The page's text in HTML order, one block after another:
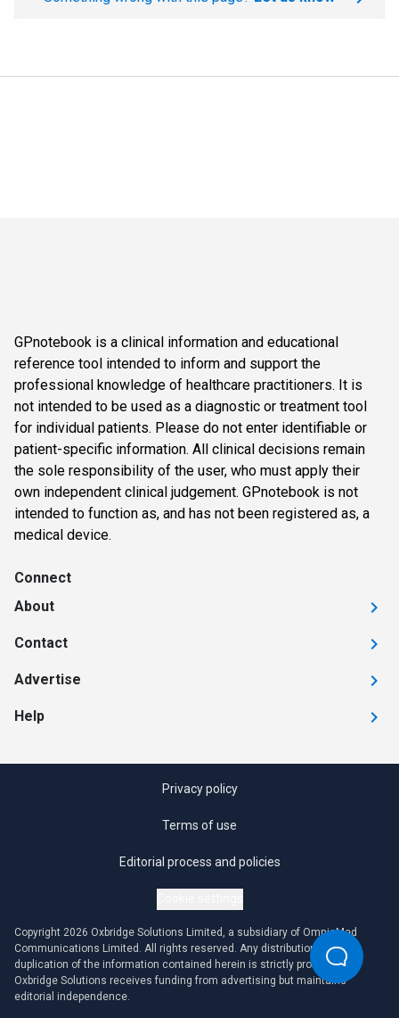
GPnotebook is a clinical information and educational
reference tool intended to inform and support the
professional knowledge of healthcare practitioners. It is
not intended to be used as a diagnostic or treatment tool
for individual patients. Please do not enter identifiable or
patient-specific information. All clinical decisions remain
the sole responsibility of the user, who must apply their
own independent clinical judgement. GPnotebook is not
intended to function as, and has not been registered as, a
medical device.
Connect
About
Contact
Advertise
Help
Privacy policy
Terms of use
Editorial process and policies
Copyright 2026 Oxbridge Solutions Limited, a subsidiary of OmniaMed
Communications Limited. All rights reserved. Any distribution or
duplication of the information contained herein is strictly prohibited.
Oxbridge Solutions receives funding from advertising but maintains
editorial independence.